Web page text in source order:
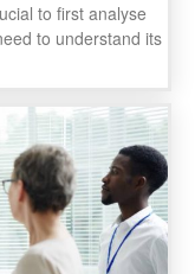
to first analyse
to understand its